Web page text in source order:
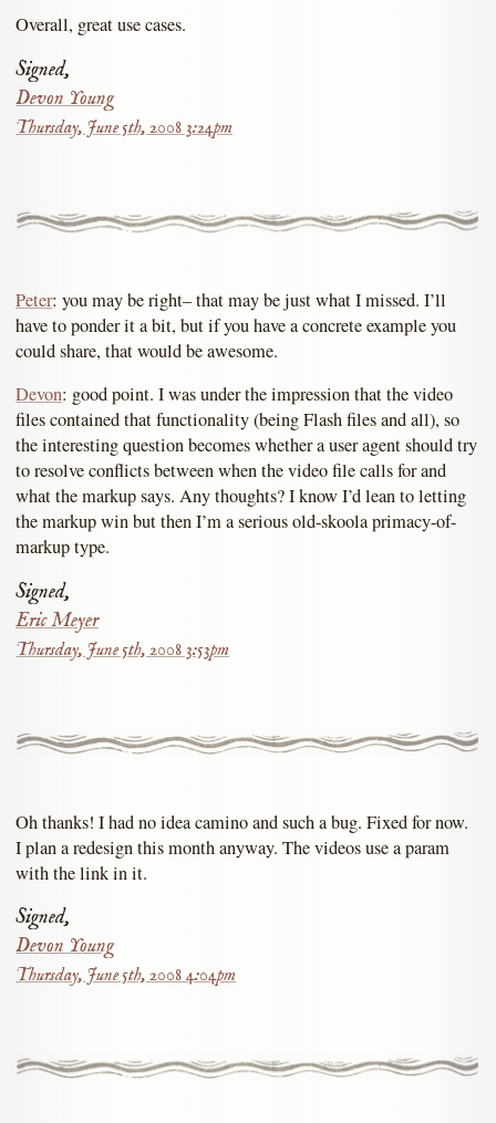
Overall, great use cases.
Signed,
Devon Young
Thursday, June 5th, 2008 3:24pm
Peter: you may be right– that may be just what I missed. I’ll
have to ponder it a bit, but if you have a concrete example you
could share, that would be awesome.
Devon: good point. I was under the impression that the video
files contained that functionality (being Flash files and all), so
the interesting question becomes whether a user agent should try
to resolve conflicts between when the video file calls for and
what the markup says. Any thoughts? I know I’d lean to letting
the markup win but then I’m a serious old-skoola primacy-of-
markup type.
Signed,
Eric Meyer
Thursday, June 5th, 2008 3:53pm
Oh thanks! I had no idea camino and such a bug. Fixed for now.
I plan a redesign this month anyway. The videos use a param
with the link in it.
Signed,
Devon Young
Thursday, June 5th, 2008 4:04pm